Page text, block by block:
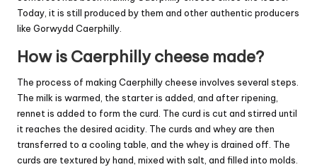
Today, it is still produced by them and other authentic producers
like Gorwydd Caerphilly.
How is Caerphilly cheese made?
The process of making Caerphilly cheese involves several steps.
The milk is warmed, the starter is added, and after ripening,
rennet is added to form the curd. The curd is cut and stirred until
it reaches the desired acidity. The curds and whey are then
transferred to a cooling table, and the whey is drained off. The
curds are textured by hand, mixed with salt, and filled into molds.